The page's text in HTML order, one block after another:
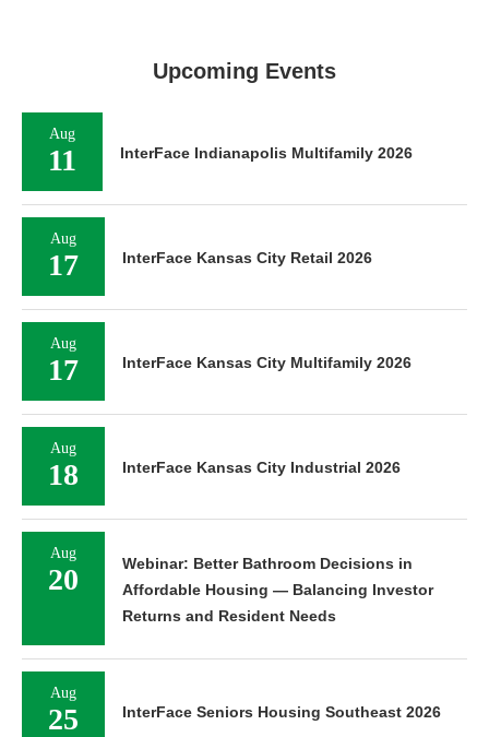
Upcoming Events
Aug
11 InterFace Indianapolis Multifamily 2026
Aug
17 InterFace Kansas City Retail 2026
Aug
17 InterFace Kansas City Multifamily 2026
Aug
18 InterFace Kansas City Industrial 2026
Aug
20
Webinar: Better Bathroom Decisions in
Affordable Housing — Balancing Investor
Returns and Resident Needs
Aug
25 InterFace Seniors Housing Southeast 2026